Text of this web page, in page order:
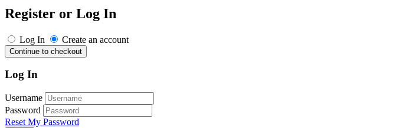
Register or Log In
Log In Create an account
Continue to checkout
Log In
Username
Password
Reset My Password